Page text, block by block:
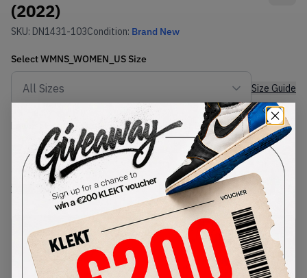
(2022)
SKU: DN1431-103Condition: Brand New
SelectWMNS_WOMEN_US Size
Size Guide
Lowest Listing Price
85.55
(WMNS_WOMEN_US 8.5)
View all listings
Highest Bid
View all bids
PRODUCT
DESCRIPTION
SHIPPING
INFORMATION
AUTHENTICATION
PROCESS